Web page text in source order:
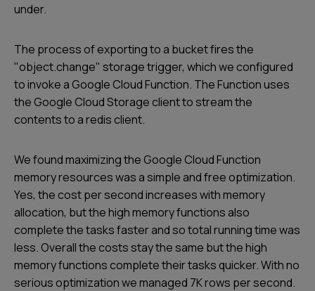
under.
The process of exporting to a bucket fires the
"object.change" storage trigger, which we configured
to invoke a Google Cloud Function. The Function uses
the Google Cloud Storage client to stream the
contents to a redis client.
We found maximizing the Google Cloud Function
memory resources was a simple and free optimization.
Yes, the cost per second increases with memory
allocation, but the high memory functions also
complete the tasks faster and so total running time was
less. Overall the costs stay the same but the high
memory functions complete their tasks quicker. With no
serious optimization we managed 7K rows per second.